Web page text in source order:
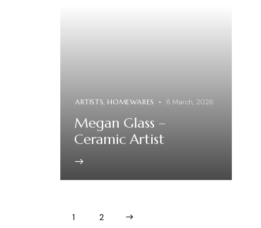
ARTISTS,HOMEWARES 8 March, 2026
Megan Glass –
Ceramic Artist
1 2